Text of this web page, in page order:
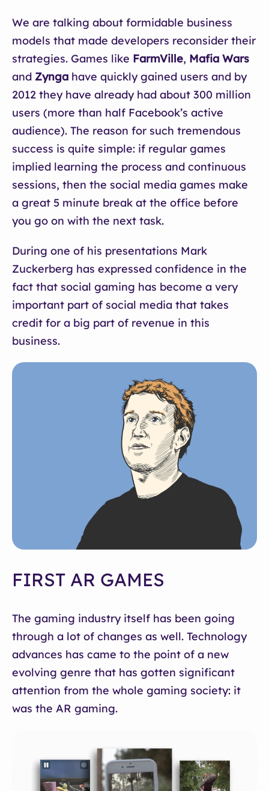
We are talking about formidable business
models that made developers reconsider their
strategies. Games like FarmVille, Mafia Wars
and Zynga have quickly gained users and by
2012 they have already had about 300 million
users (more than half Facebook’s active
audience). The reason for such tremendous
success is quite simple: if regular games
implied learning the process and continuous
sessions, then the social media games make
a great 5 minute break at the office before
you go on with the next task.
During one of his presentations Mark
Zuckerberg has expressed confidence in the
fact that social gaming has become a very
important part of social media that takes
credit for a big part of revenue in this
business.
FIRST AR GAMES
The gaming industry itself has been going
through a lot of changes as well. Technology
advances has came to the point of a new
evolving genre that has gotten significant
attention from the whole gaming society: it
was the AR gaming.